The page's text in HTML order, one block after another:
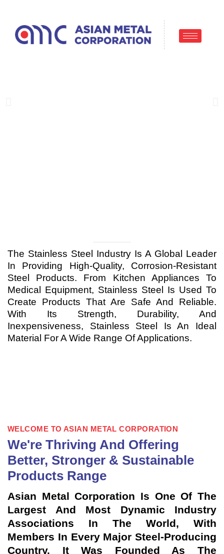
The Stainless Steel Industry Is A Global Leader
In Providing High-Quality, Corrosion-Resistant
Steel Products. From Kitchen Appliances To
Medical Equipment, Stainless Steel Is Used To
Create Products That Are Safe And Reliable.
With Its Strength, Durability, And
Inexpensiveness, Stainless Steel Is An Ideal
Material For A Wide Range Of Applications.
WELCOME TO ASIAN METAL CORPORATION
We're Thriving And Offering
Better, Stronger & Sustainable
Products Range
Asian Metal Corporation Is One Of The
Largest And Most Dynamic Industry
Associations In The World, With
Members In Every Major Steel-Producing
Country. It Was Founded As The